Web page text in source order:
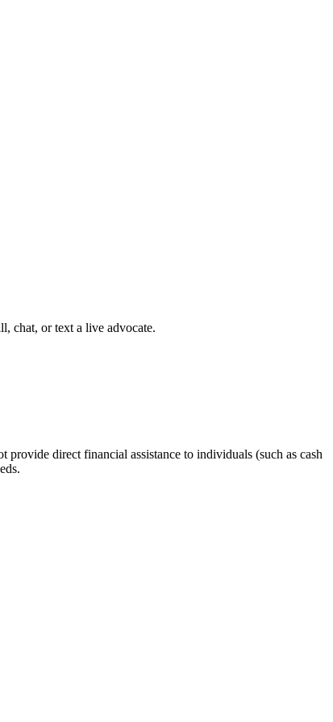
chat, or text a live advocate.
direct financial assistance to individuals (such as cash